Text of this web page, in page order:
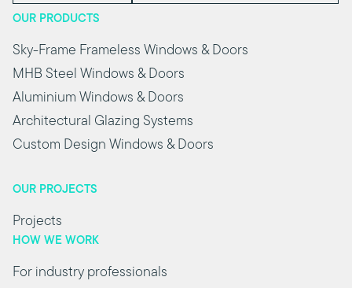
OUR PRODUCTS
Sky-Frame Frameless Windows & Doors
MHB Steel Windows & Doors
Aluminium Windows & Doors
Architectural Glazing Systems
Custom Design Windows & Doors
OUR PROJECTS
Projects
HOW WE WORK
For industry professionals